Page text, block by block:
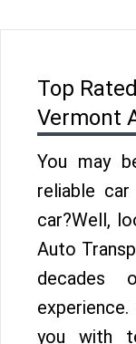
Top
Vermont
You may
reliable
car?Well,
Auto
decades
you with